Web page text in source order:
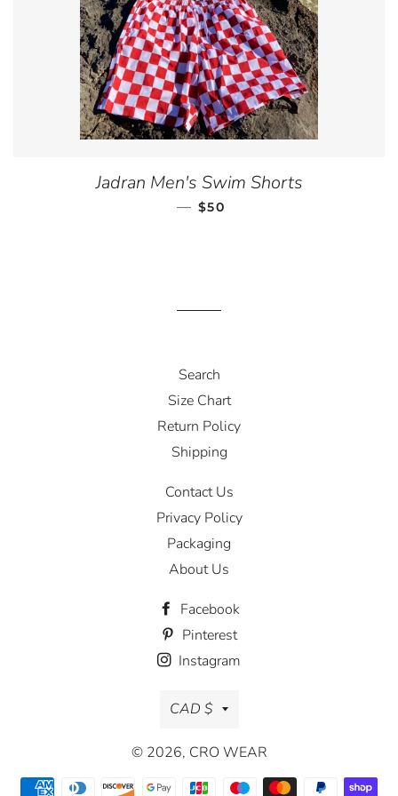
Jadran Men's Swim Shorts
— REGULAR PRICE
$50
Search
Size Chart
Return Policy
Shipping
Contact Us
Privacy Policy
Packaging
About Us
Facebook
Pinterest
Instagram
Currency
CAD $
© 2026, CRO WEAR
Payment